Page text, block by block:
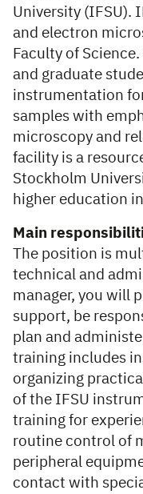
University (IFSU).
and electron
Faculty of
and graduate
instrumentation
samples with
microscopy and
facility is a
Stockholm
higher education
Main
The position is
technical and
manager, you will
support, be
plan and
training includes
organizing
of the IFSU
training for
routine control of
peripheral
contact with